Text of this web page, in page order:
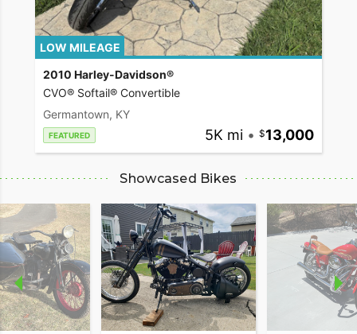
LOW MILEAGE
2010 Harley-Davidson®
CVO® Softail® Convertible
Germantown, KY
FEATURED 5K mi • 13,000
Showcased Bikes